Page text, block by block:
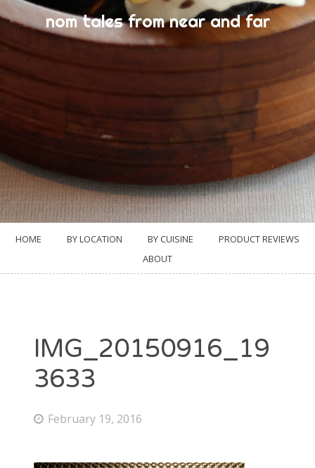
nom tales from near and far
HOME BY LOCATION BY CUISINE
PRODUCT REVIEWS
ABOUT
IMG_20150916_19
3633
February 19, 2016